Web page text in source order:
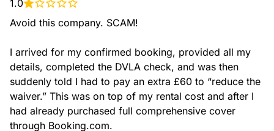
1.0
Avoid this company. SCAM!
I arrived for my confirmed booking, provided all my
details, completed the DVLA check, and was then
suddenly told I had to pay an extra £60 to “reduce the
waiver.” This was on top of my rental cost and after I
had already purchased full comprehensive cover
through Booking.com.